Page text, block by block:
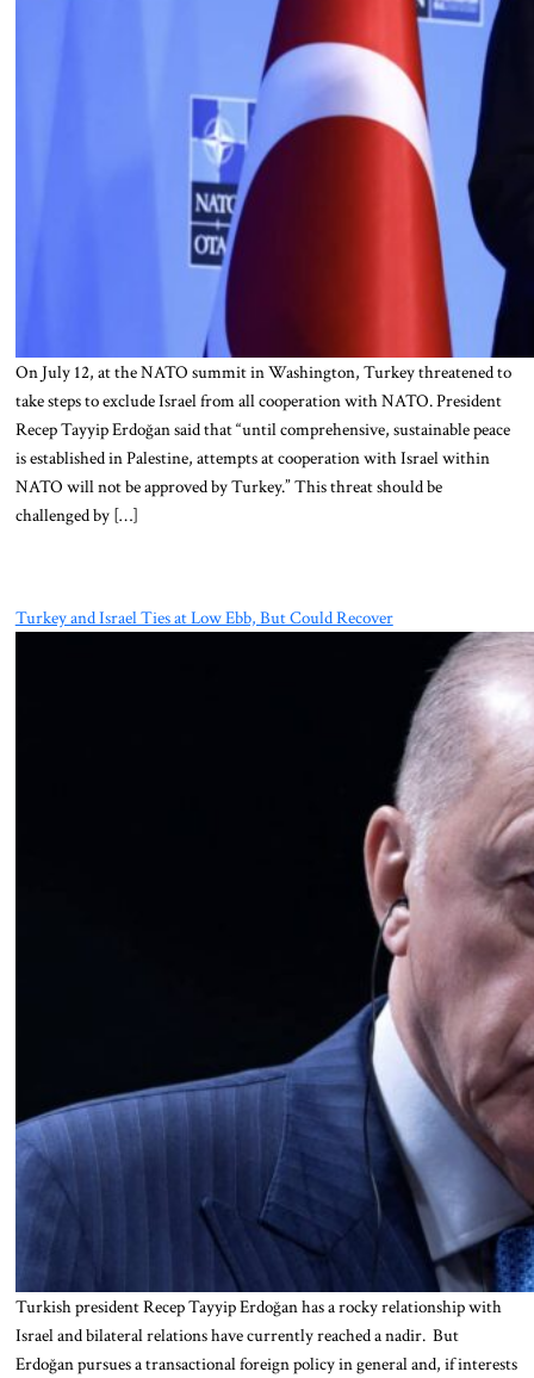
On July 12, at the NATO summit in Washington, Turkey threatened to
take steps to exclude Israel from all cooperation with NATO. President
Recep Tayyip Erdoğan said that “until comprehensive, sustainable peace
is established in Palestine, attempts at cooperation with Israel within
NATO will not be approved by Turkey.” This threat should be
challenged by […]
Turkey and Israel Ties at Low Ebb, But Could Recover
Turkish president Recep Tayyip Erdoğan has a rocky relationship with
Israel and bilateral relations have currently reached a nadir. But
Erdoğan pursues a transactional foreign policy in general and, if interests